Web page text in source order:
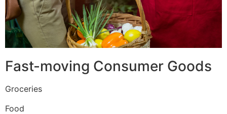
Fast-moving Consumer Goods
Groceries
Food